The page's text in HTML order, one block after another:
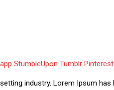
StumbleUpon Tumblr Pinterest
industry. Lorem Ipsum